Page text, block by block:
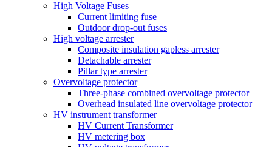
High Voltage Fuses
Current limiting fuse
Outdoor drop-out fuses
High voltage arrester
Composite insulation gapless arrester
Detachable arrester
Pillar type arrester
Overvoltage protector
Three-phase combined overvoltage protector
Overhead insulated line overvoltage protector
HV instrument transformer
HV Current Transformer
HV metering box